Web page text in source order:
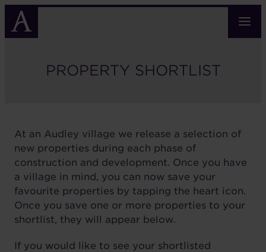
Skip
main
PROPERTY SHORTLIST
At an Audley village we release a selection of
new properties during each phase of
construction and development. Once you have
a village in mind, you can now save your
favourite properties by tapping the heart icon.
Once you save one or more properties to your
shortlist, they will appear below.
If you would like to see your shortlisted